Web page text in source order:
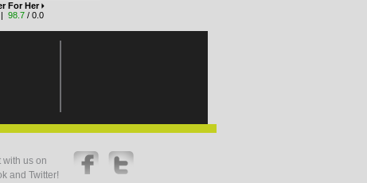
For Her
98.7 / 0.0
with us on
and Twitter!